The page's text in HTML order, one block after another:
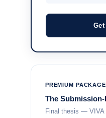
PREMIUM PACKAGE
The Submission-
Final thesis — VIVA